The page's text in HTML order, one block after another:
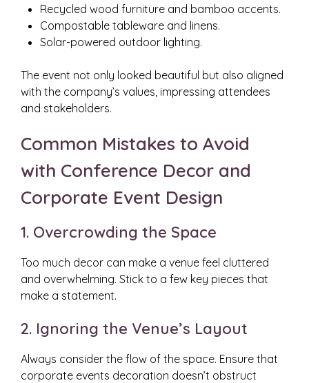
Recycled wood furniture and bamboo accents.
Compostable tableware and linens.
Solar-powered outdoor lighting.
The event not only looked beautiful but also aligned
with the company’s values, impressing attendees
and stakeholders.
Common Mistakes to Avoid
with Conference Decor and
Corporate Event Design
1. Overcrowding the Space
Too much decor can make a venue feel cluttered
and overwhelming. Stick to a few key pieces that
make a statement.
2. Ignoring the Venue’s Layout
Always consider the flow of the space. Ensure that
corporate events decoration doesn’t obstruct